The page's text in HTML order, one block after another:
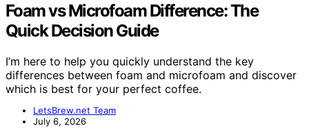
Foam vs Microfoam Difference: The
Quick Decision Guide
I’m here to help you quickly understand the key
differences between foam and microfoam and discover
which is best for your perfect coffee.
LetsBrew.net Team
July 6, 2026